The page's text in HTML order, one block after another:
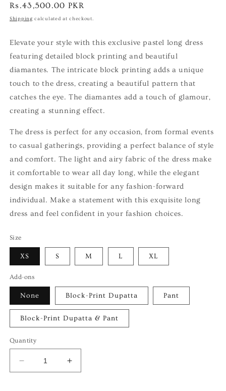
Regular
price
Rs.43,500.00 PKR
Shipping calculated at checkout.
Elevate your style with this exclusive pastel long dress
featuring detailed block printing and beautiful
diamantes. The intricate block printing adds a unique
touch to the dress, creating a beautiful pattern that
catches the eye. The diamantes add a touch of glamour,
creating a stunning effect.
The dress is perfect for any occasion, from formal events
to casual gatherings, providing a perfect balance of style
and comfort. The light and airy fabric of the dress make
it comfortable to wear all day long, while the elegant
design makes it suitable for any fashion-forward
individual. Make a statement with this exquisite long
dress and feel confident in your fashion choices.
Size
XS S M L XL
Add-ons
None Block-Print Dupatta Pant
Block-Print Dupatta & Pant
Quantity
Decrease
quantity
Increase
quantity